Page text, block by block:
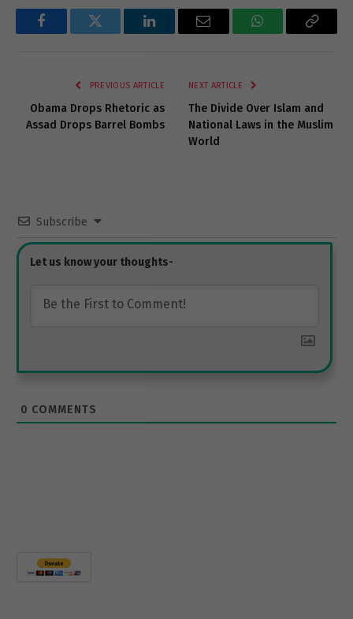
FacebookTwitter LinkedInEmail WhatsAppCopy
PREVIOUS ARTICLE
Obama Drops Rhetoric as
Assad Drops Barrel Bombs
NEXT ARTICLE
The Divide Over Islam and
National Laws in the Muslim
World
Subscribe
0 COMMENTS